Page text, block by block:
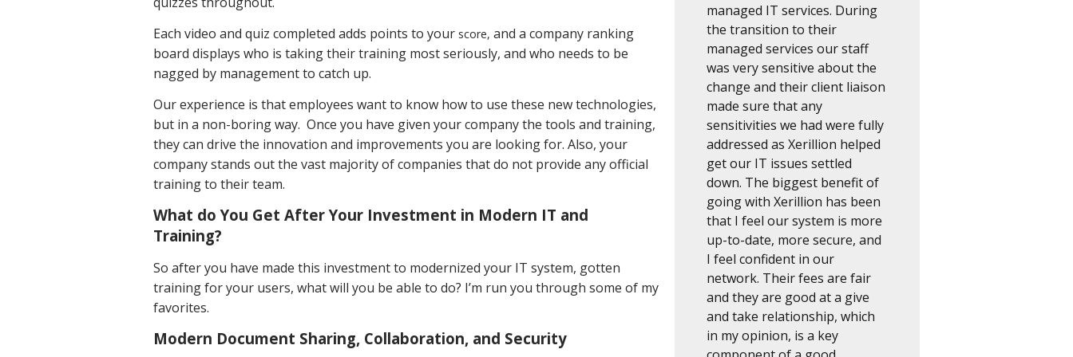
Each video and quiz completed adds points to your score, and a company ranking
board displays who is taking their training most seriously, and who needs to be
nagged by management to catch up.
Our experience is that employees want to know how to use these new technologies,
but in a non-boring way. Once you have given your company the tools and training,
they can drive the innovation and improvements you are looking for. Also, your
company stands out the vast majority of companies that do not provide any official
training to their team.
What do You Get After Your Investment in Modern IT and
Training?
So after you have made this investment to modernized your IT system, gotten
training for your users, what will you be able to do? I’m run you through some of my
favorites.
Modern Document Sharing, Collaboration, and Security
managed IT services. During
the transition to their
managed services our staff
was very sensitive about the
change and their client liaison
made sure that any
sensitivities we had were fully
addressed as Xerillion helped
get our IT issues settled
down. The biggest benefit of
going with Xerillion has been
that I feel our system is more
up-to-date, more secure, and
I feel confident in our
network. Their fees are fair
and they are good at a give
and take relationship, which
in my opinion, is a key